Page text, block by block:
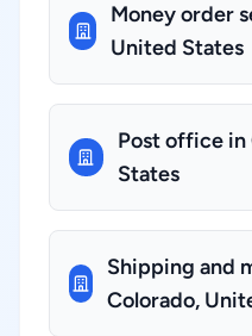
Money order
United States
Post office in
States
Shipping and
Colorado,